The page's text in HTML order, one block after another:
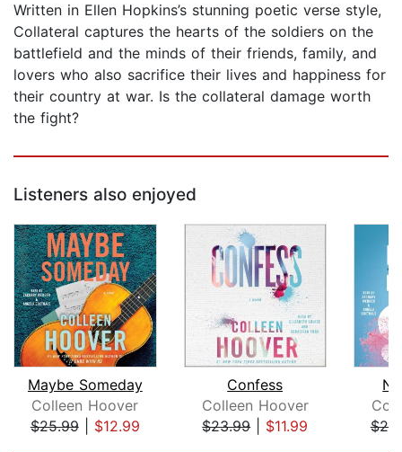
Written in Ellen Hopkins’s stunning poetic verse style,
Collateral cap­tures the hearts of the soldiers on the
battlefield and the minds of their friends, family, and
lovers who also sacrifice their lives and happiness for
their country at war. Is the collateral damage worth
the fight?
Listeners also enjoyed
Maybe Someday
Colleen Hoover
$25.99| $12.99
Confess
Colleen Hoover
$23.99| $11.99